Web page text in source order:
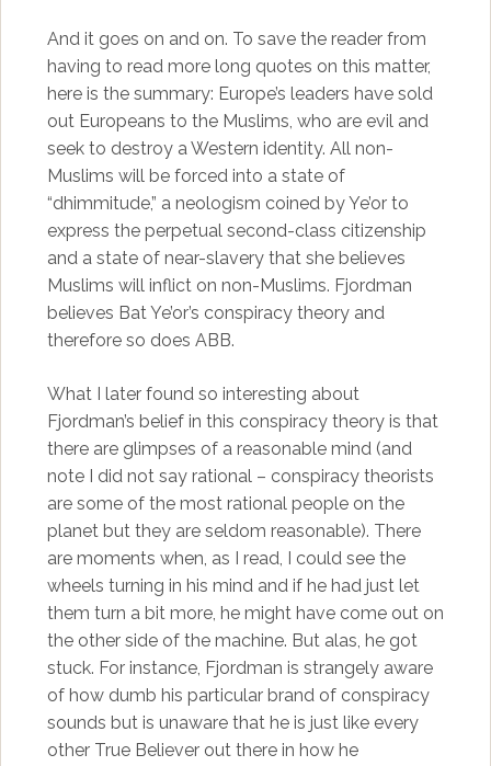
And it goes on and on. To save the reader from
having to read more long quotes on this matter,
here is the summary: Europe’s leaders have sold
out Europeans to the Muslims, who are evil and
seek to destroy a Western identity. All non-
Muslims will be forced into a state of
“dhimmitude,” a neologism coined by Ye’or to
express the perpetual second-class citizenship
and a state of near-slavery that she believes
Muslims will inflict on non-Muslims. Fjordman
believes Bat Ye’or’s conspiracy theory and
therefore so does ABB.
What I later found so interesting about
Fjordman’s belief in this conspiracy theory is that
there are glimpses of a reasonable mind (and
note I did not say rational – conspiracy theorists
are some of the most rational people on the
planet but they are seldom reasonable). There
are moments when, as I read, I could see the
wheels turning in his mind and if he had just let
them turn a bit more, he might have come out on
the other side of the machine. But alas, he got
stuck. For instance, Fjordman is strangely aware
of how dumb his particular brand of conspiracy
sounds but is unaware that he is just like every
other True Believer out there in how he